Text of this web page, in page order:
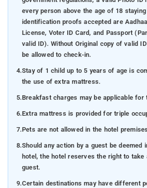
every person above the age of 18
identification proofs accepted are
License, Voter ID Card, and Passport
valid ID). Without Original copy of valid
be allowed to check-in.
4.Stay of 1 child up to 5 years of age is
the use of extra mattress.
5.Breakfast charges may be applicable for
6.Extra mattress is provided for triple
7.Pets are not allowed in the hotel
8.Should any action by a guest be deemed
hotel, the hotel reserves the right to take
guest.
9.Certain destinations may have different